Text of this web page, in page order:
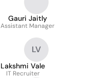
Gauri Jaitly
Assistant Manager
LV
Lakshmi Vale
IT Recruiter